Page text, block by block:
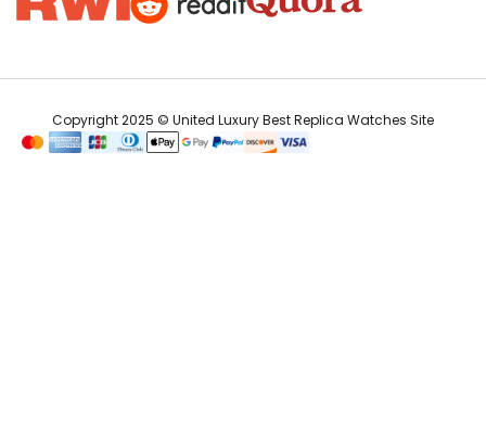
Copyright 2025 © United Luxury Best Replica Watches Site